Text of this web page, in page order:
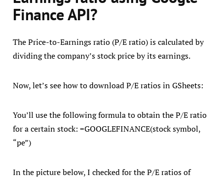
Finance API?
The Price-to-Earnings ratio (P/E ratio) is calculated by
dividing the company’s stock price by its earnings.
Now, let’s see how to download P/E ratios in GSheets:
You’ll use the following formula to obtain the P/E ratio
for a certain stock: =GOOGLEFINANCE(stock symbol,
“pe”)
In the picture below, I checked for the P/E ratios of